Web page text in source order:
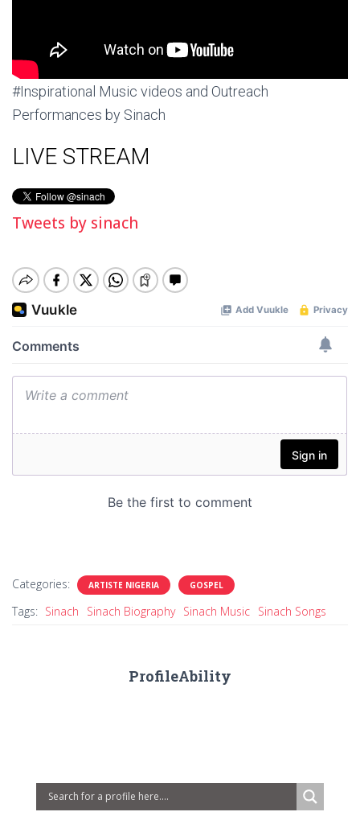
#Inspirational Music videos and Outreach
Performances by Sinach
LIVE STREAM
Tweets by sinach
Categories: ARTISTE NIGERIA GOSPEL
Tags: Sinach Sinach Biography Sinach Music Sinach Songs
ProfileAbility